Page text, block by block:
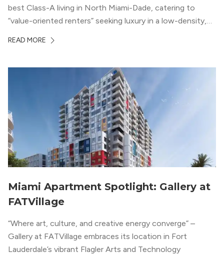
best Class-A living in North Miami-Dade, catering to
“value-oriented renters” seeking luxury in a low-density,
READ MORE
Miami Apartment Spotlight: Gallery at
FATVillage
“Where art, culture, and creative energy converge” –
Gallery at FATVillage embraces its location in Fort
Lauderdale’s vibrant Flagler Arts and Technology